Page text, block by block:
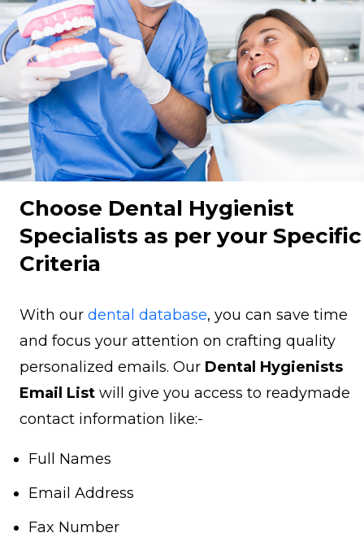
Choose Dental Hygienist
Specialists as per your Specific
Criteria
With our dental database, you can save time
and focus your attention on crafting quality
personalized emails. Our Dental Hygienists
Email List will give you access to readymade
contact information like:-
Full Names
Email Address
Fax Number